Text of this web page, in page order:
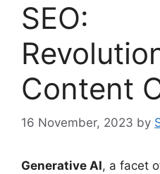
SEO:
Content
16 November, 2023 by
Generative AI, a facet